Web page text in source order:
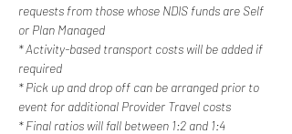
requests from those whose NDIS funds are Self
or Plan Managed
* Activity-based transport costs will be added if
required
* Pick up and drop off can be arranged prior to
event for additional Provider Travel costs
* Final ratios will fall between 1:2 and 1:4